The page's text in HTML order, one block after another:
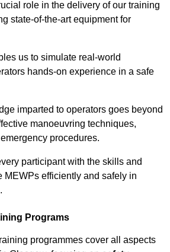
role in the delivery of our training
state-of-the-art equipment for
us to simulate real-world
hands-on experience in a safe
imparted to operators goes beyond
manoeuvring techniques,
procedures.
participant with the skills and
MEWPs efficiently and safely in
Programs
programmes cover all aspects